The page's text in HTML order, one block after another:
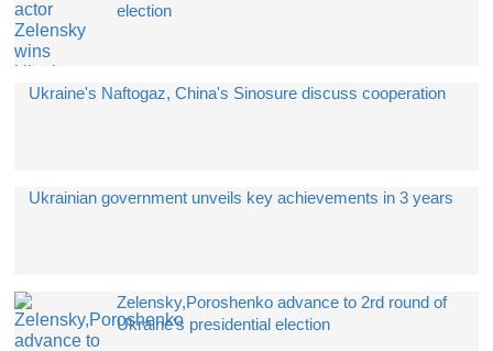
election
Ukraine's Naftogaz, China's Sinosure discuss cooperation
Ukrainian government unveils key achievements in 3 years
Zelensky,Poroshenko advance to 2rd round of
Ukraine's presidential election